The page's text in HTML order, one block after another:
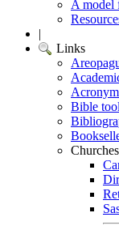
A model
|
Links
Bible
Churches